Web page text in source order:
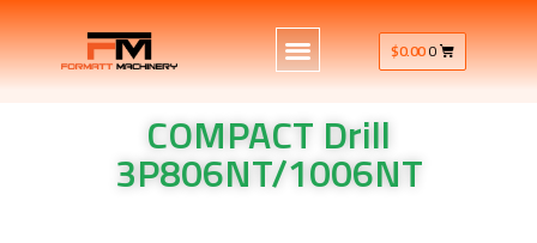
$0.000
COMPACT Drill
3P806NT/1006NT